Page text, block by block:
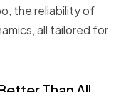
the reliability of
all tailored for